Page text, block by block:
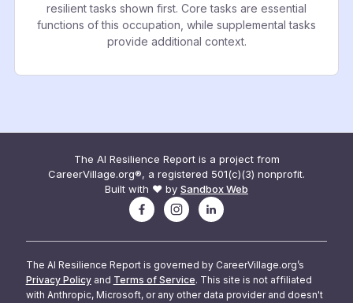
resilient tasks shown first. Core tasks are essential
functions of this occupation, while supplemental tasks
provide additional context.
The AI Resilience Report is a project from
CareerVillage.org®, a registered 501(c)(3) nonprofit.
Built with ❤️ by Sandbox Web
The AI Resilience Report is governed by CareerVillage.org’s
Privacy Policy and Terms of Service. This site is not affiliated
with Anthropic, Microsoft, or any other data provider and doesn't